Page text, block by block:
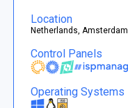
Location
Netherlands, Amsterdam
Control Panels
Operating Systems